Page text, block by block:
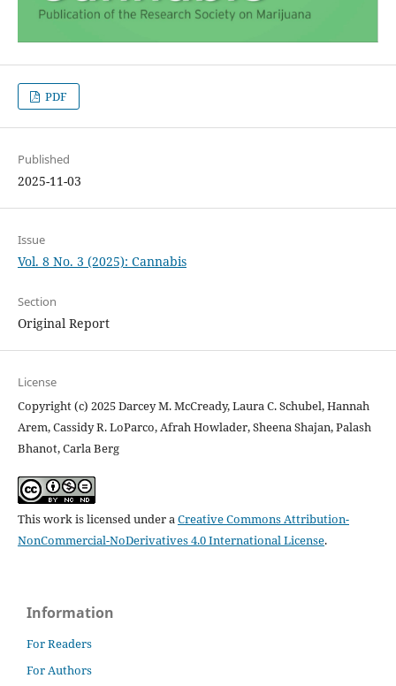
PDF
Published
2025-11-03
Issue
Vol. 8 No. 3 (2025): Cannabis
Section
Original Report
License
Copyright (c) 2025 Darcey M. McCready, Laura C. Schubel, Hannah
Arem, Cassidy R. LoParco, Afrah Howlader, Sheena Shajan, Palash
Bhanot, Carla Berg
This work is licensed under aCreative Commons Attribution-
NonCommercial-NoDerivatives 4.0 International License.
Information
For Readers
For Authors